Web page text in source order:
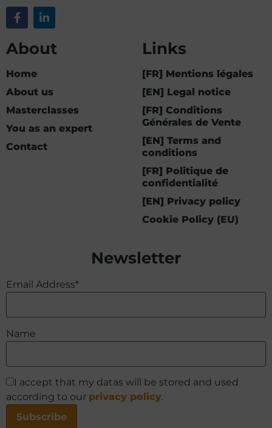
About
Home
About us
Masterclasses
You as an expert
Contact
Links
[FR] Mentions légales
[EN] Legal notice
[FR] Conditions
Générales de Vente
[EN] Terms and
conditions
[FR] Politique de
confidentialité
[EN] Privacy policy
Cookie Policy (EU)
Newsletter
Email Address*
Name
I accept that my datas will be stored and used
according to our privacy policy.